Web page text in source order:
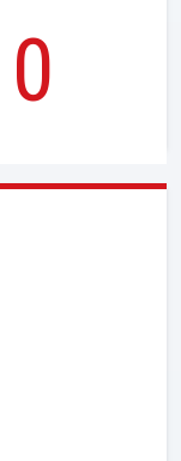
0